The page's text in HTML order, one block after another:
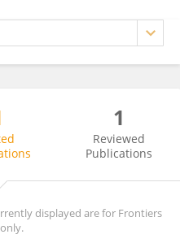
1
Reviewed
Publications
displayed are for Frontiers